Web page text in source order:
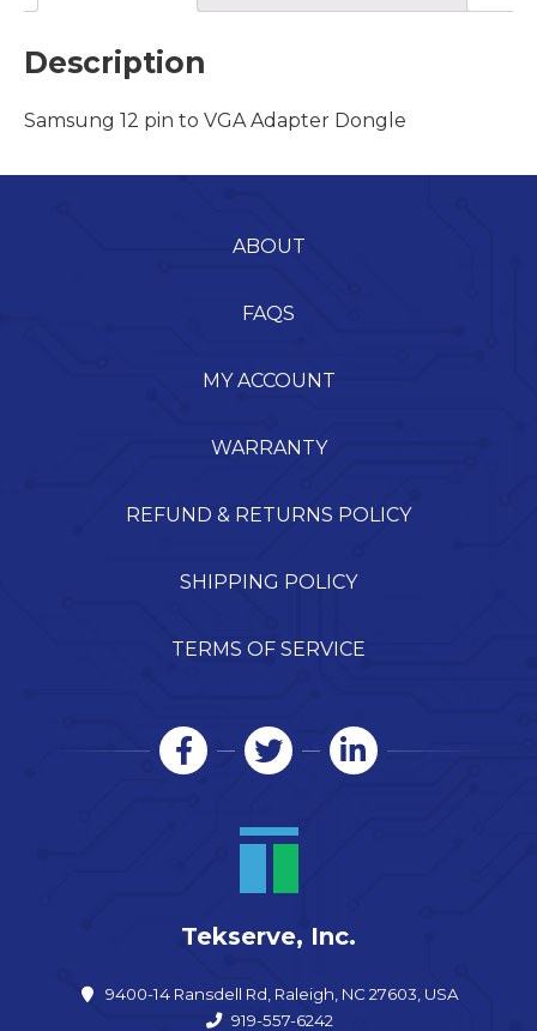
Description
Samsung 12 pin to VGA Adapter Dongle
ABOUT
FAQS
MY ACCOUNT
WARRANTY
REFUND & RETURNS POLICY
SHIPPING POLICY
TERMS OF SERVICE
Tekserve, Inc.
9400-14 Ransdell Rd, Raleigh, NC 27603, USA
919-557-6242